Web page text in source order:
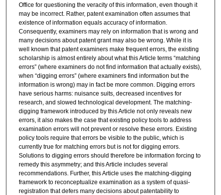
Office for questioning the veracity of this information, even though it
may be incorrect. Rather, patent examination often assumes that
existence of information equals accuracy of information.
Consequently, examiners may rely on information that is wrong and
many decisions about patent grant may also be wrong. While it is
well known that patent examiners make frequent errors, the existing
scholarship is almost entirely about what this Article terms “matching
errors” (where examiners do not find information that actually exists),
when “digging errors” (where examiners find information but the
information is wrong) may in fact be more common. Digging errors
have serious harms: nuisance suits, decreased incentives for
research, and slowed technological development. The matching-
digging framework introduced by this Article not only reveals new
errors, it also makes the case that existing policy tools to address
examination errors will not prevent or resolve these errors. Existing
policy tools require that errors be visible to the public, which is
currently true for matching errors but is not for digging errors.
Solutions to digging errors should therefore be information forcing to
remedy this asymmetry; and this Article includes several
recommendations. Further, this Article uses the matching-digging
framework to reconceptualize examination as a system of quasi-
registration that defers many decisions about patentability to